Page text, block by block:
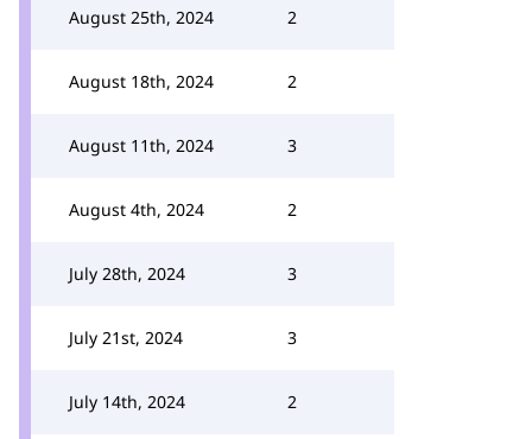
August 25th, 2024 2
August 18th, 2024 2
August 11th, 2024 3
August 4th, 2024 2
July 28th, 2024 3
July 21st, 2024 3
July 14th, 2024 2